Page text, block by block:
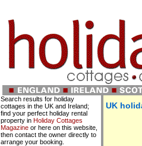
Search results for holiday
cottages in the UK and Ireland;
find your perfect holiday rental
property in Holiday Cottages
Magazine or here on this website,
then contact the owner directly to
arrange your booking.
UK